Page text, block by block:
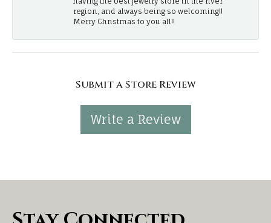
region, and always being so welcoming!!
Merry Christmas to you all!!
Submit a Store Review
Write a Review